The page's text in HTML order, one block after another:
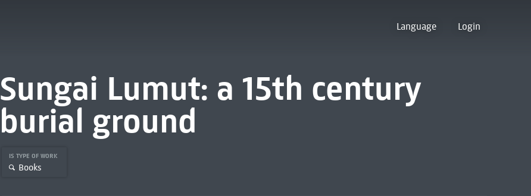
Language Login
Sungai Lumut: a 15th century
burial ground
IS TYPE OF WORK
Books